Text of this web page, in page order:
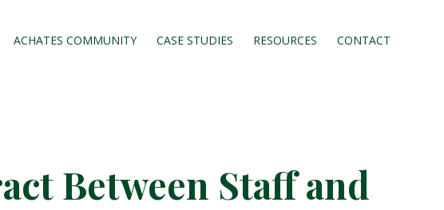
ACHATES COMMUNITY CASE STUDIES RESOURCES CONTACT
Between Staff and